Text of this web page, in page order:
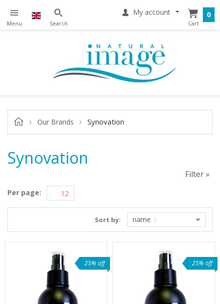
My account 0
Our Brands Synovation
Synovation
Per page:
Filter »
Sort by: name
25% off 25% off